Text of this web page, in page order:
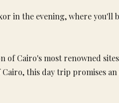
in the evening, where
of Cairo's most renowned
this day trip promises